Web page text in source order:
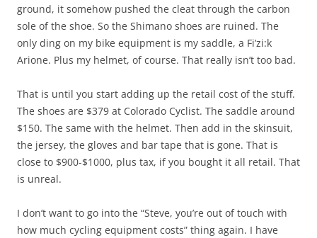
ground, it somehow pushed the cleat through the carbon
sole of the shoe. So the Shimano shoes are ruined. The
only ding on my bike equipment is my saddle, a Fi’zi:k
Arione. Plus my helmet, of course. That really isn’t too bad.
That is until you start adding up the retail cost of the stuff.
The shoes are $379 at Colorado Cyclist. The saddle around
$150. The same with the helmet. Then add in the skinsuit,
the jersey, the gloves and bar tape that is gone. That is
close to $900-$1000, plus tax, if you bought it all retail. That
is unreal.
I don’t want to go into the “Steve, you’re out of touch with
how much cycling equipment costs” thing again. I have